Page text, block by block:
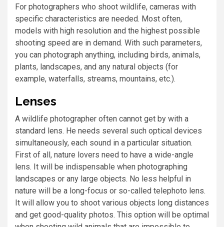
For photographers who shoot wildlife, cameras with
specific characteristics are needed. Most often,
models with high resolution and the highest possible
shooting speed are in demand. With such parameters,
you can photograph anything, including birds, animals,
plants, landscapes, and any natural objects (for
example, waterfalls, streams, mountains, etc.).
Lenses
A wildlife photographer often cannot get by with a
standard lens. He needs several such optical devices
simultaneously, each sound in a particular situation.
First of all, nature lovers need to have a wide-angle
lens. It will be indispensable when photographing
landscapes or any large objects. No less helpful in
nature will be a long-focus or so-called telephoto lens.
It will allow you to shoot various objects long distances
and get good-quality photos. This option will be optimal